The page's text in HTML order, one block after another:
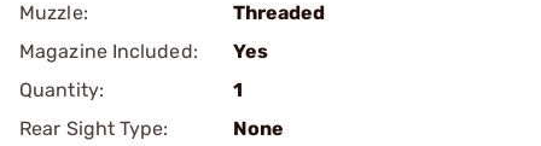
Muzzle:
Threaded
Magazine Included:
Yes
Quantity:
1
Rear Sight Type:
None